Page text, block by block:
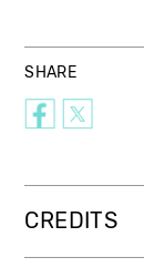
SHARE
CREDITS